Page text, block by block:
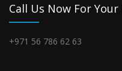
Call Us Now For Your
+971 56 786 62 63